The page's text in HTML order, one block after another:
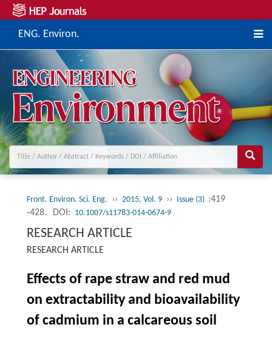
ENG. Environ.
Front. Environ. Sci. Eng. ›› 2015, Vol. 9 ›› Issue (3) :419
-428.
DOI: 10.1007/s11783-014-0674-9
RESEARCH ARTICLE
RESEARCH ARTICLE
Effects of rape straw and red mud
on extractability and bioavailability
of cadmium in a calcareous soil